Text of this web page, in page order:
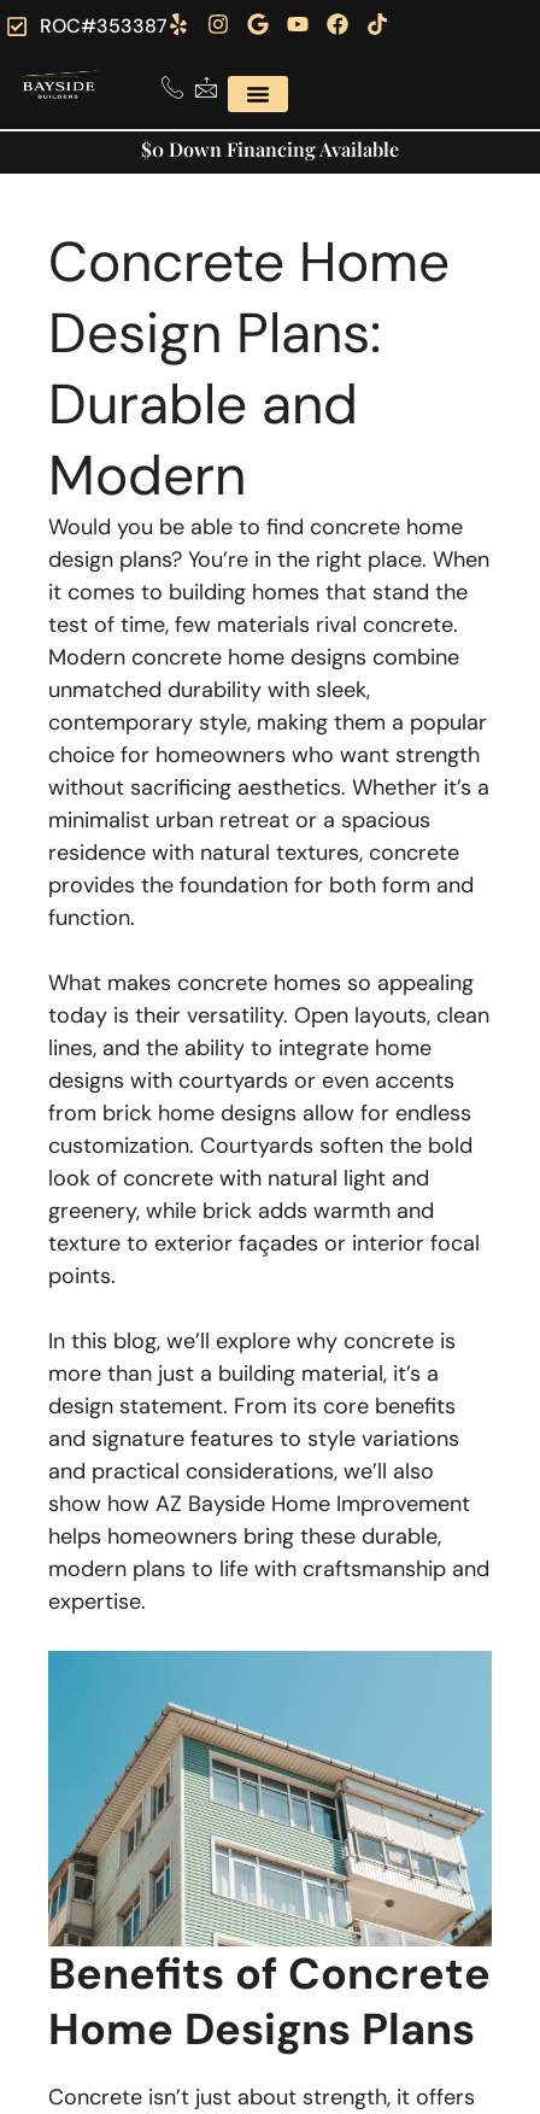
ROC#353387
$0 Down Financing Available
Concrete Home
Design Plans:
Durable and
Modern
Would you be able to find concrete home
design plans? You’re in the right place. When
it comes to building homes that stand the
test of time, few materials rival concrete.
Modern concrete home designs combine
unmatched durability with sleek,
contemporary style, making them a popular
choice for homeowners who want strength
without sacrificing aesthetics. Whether it’s a
minimalist urban retreat or a spacious
residence with natural textures, concrete
provides the foundation for both form and
function.
What makes concrete homes so appealing
today is their versatility. Open layouts, clean
lines, and the ability to integrate home
designs with courtyards or even accents
from brick home designs allow for endless
customization. Courtyards soften the bold
look of concrete with natural light and
greenery, while brick adds warmth and
texture to exterior façades or interior focal
points.
In this blog, we’ll explore why concrete is
more than just a building material, it’s a
design statement. From its core benefits
and signature features to style variations
and practical considerations, we’ll also
show how AZ Bayside Home Improvement
helps homeowners bring these durable,
modern plans to life with craftsmanship and
expertise.
Benefits of Concrete
Home Designs Plans
Concrete isn’t just about strength, it offers